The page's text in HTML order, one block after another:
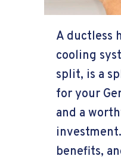
A ductless
cooling
split, is a
for your
and a
benefits,